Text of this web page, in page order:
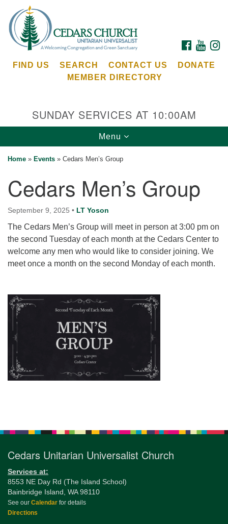
for:
Google
Map
Cedars Unitarian Universalist Church
Bainbridge Island, WA 98110
Calendar
for details
Directions
Office at:
284 Madrona Way #128,
Bainbridge Island, WA 98110
Office hours: Monday–Thursday 12pm to 2pm
Directions
206-780-0373
office@CedarsUUChurch.org
FACEBOOK
FIND US SEARCH CONTACT US
DONATE
MEMBER DIRECTORY
SUNDAY SERVICES AT 10:00AM
Toggle
navigation
Menu
Home » Events » Cedars Men’s Group
Cedars Men’s Group
September 9, 2025 • LT Yoson
The Cedars Men’s Group will meet in person at 3:00 pm on
the second Tuesday of each month at the Cedars Center to
welcome any men who would like to consider joining. We
meet once a month on the second Monday of each month.
Cedars Unitarian Universalist Church
Services at:
8553 NE Day Rd (The Island School)
Bainbridge Island, WA 98110
See our Calendar for details
Directions